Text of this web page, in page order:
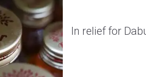
In relief for